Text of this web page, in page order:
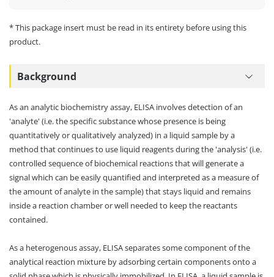
* This package insert must be read in its entirety before using this
product.
Background
As an analytic biochemistry assay, ELISA involves detection of an
'analyte' (i.e. the specific substance whose presence is being
quantitatively or qualitatively analyzed) in a liquid sample by a
method that continues to use liquid reagents during the 'analysis' (i.e.
controlled sequence of biochemical reactions that will generate a
signal which can be easily quantified and interpreted as a measure of
the amount of analyte in the sample) that stays liquid and remains
inside a reaction chamber or well needed to keep the reactants
contained.
As a heterogenous assay, ELISA separates some component of the
analytical reaction mixture by adsorbing certain components onto a